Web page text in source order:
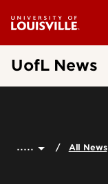
UofL News
..... All News